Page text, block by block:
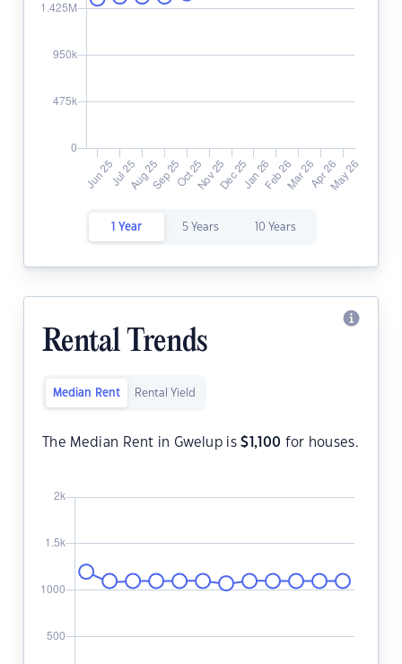
1 Year 5 Years 10 Years
Rental Trends
Median Rent Rental Yield
The Median Rent in Gwelup is$ 1,100 for houses.